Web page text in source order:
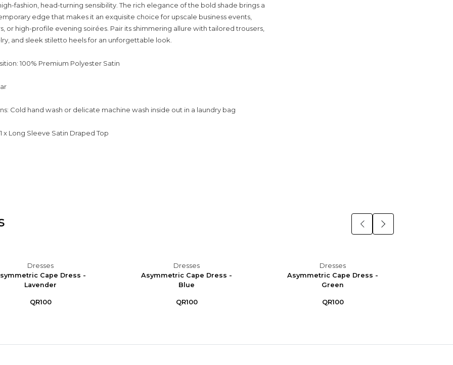
fashion, head-turning sensibility. The rich elegance of the bold shade brings a
edge that makes it an exquisite choice for upscale business events,
or high-profile evening soirées. Pair its shimmering allure with tailored trousers,
and sleek stiletto heels for an unforgettable look.
100% Premium Polyester Satin
Cold hand wash or delicate machine wash inside out in a laundry bag
x Long Sleeve Satin Draped Top
Dresses
Cape Dress -
Lavender
QR100
Dresses
Asymmetric Cape Dress -
Blue
QR100
Dresses
Asymmetric Cape Dress -
Green
QR100